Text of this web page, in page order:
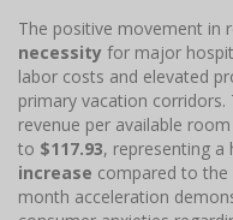
The positive movement in
necessity for major
labor costs and elevated
primary vacation
revenue per available
to $117.93, representing a
increase compared to the
month acceleration